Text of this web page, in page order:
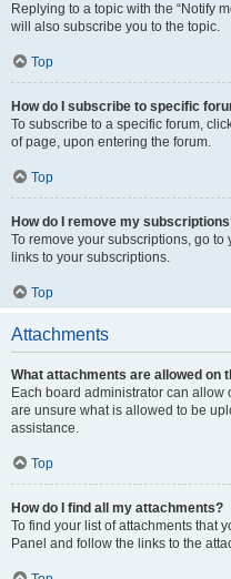
Replying to a topic with the “Notify
will also subscribe you to the topic.
Top
How do I subscribe to specific
To subscribe to a specific forum,
of page, upon entering the forum.
Top
How do I remove my
To remove your subscriptions, go
links to your subscriptions.
Top
Attachments
What attachments are allowed on
Each board administrator can allow
are unsure what is allowed to be
assistance.
Top
How do I find all my attachments?
To find your list of attachments that
Panel and follow the links to the